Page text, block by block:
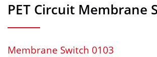
PET Circuit Membrane
Membrane Switch 0103